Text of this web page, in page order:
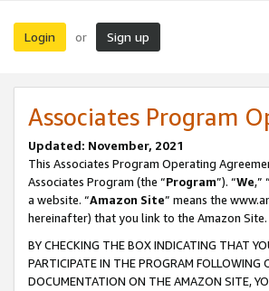
Login or Sign up
Associates Program
Updated: November, 2021
This Associates Program Operating
Associates Program (the “Program”). “We,” “
a website. “Amazon Site” means the
hereinafter) that you link to the Amazon Site.
BY CHECKING THE BOX INDICATING THAT
PARTICIPATE IN THE PROGRAM FOLLOWING
DOCUMENTATION ON THE AMAZON SITE,